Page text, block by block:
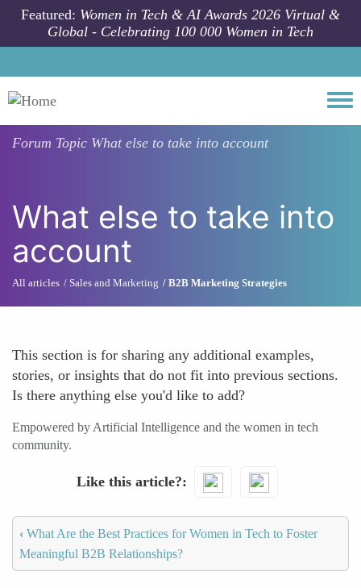
Skip to main content
Featured: Women in Tech & AI Awards 2026 Virtual &
Global - Celebrating 100 000 Women in Tech
Forum Topic What else to take into account
What else to take into
account
All articles Sales and Marketing B2B Marketing Strategies
This section is for sharing any additional examples,
stories, or insights that do not fit into previous sections.
Is there anything else you'd like to add?
Empowered by Artificial Intelligence and the women in tech
community.
Like this article?
‹ What Are the Best Practices for Women in Tech to Foster
Meaningful B2B Relationships?